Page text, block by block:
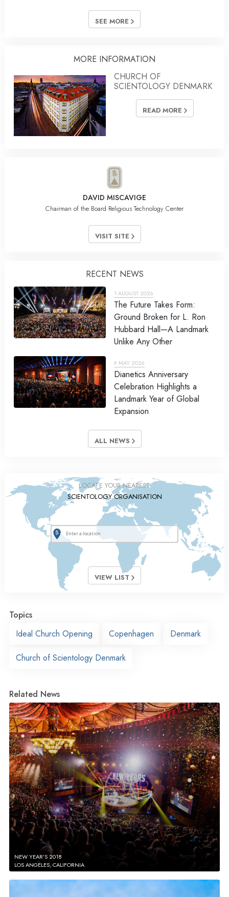
SEE MORE
MORE INFORMATION
CHURCH OF
SCIENTOLOGY DENMARK
READ MORE
DAVID MISCAVIGE
Chairman of the Board Religious Technology Center
VISIT SITE
RECENT NEWS
1 AUGUST 2026
The Future Takes Form:
Ground Broken for L. Ron
Hubbard Hall—A Landmark
Unlike Any Other
9 MAY 2026
Dianetics Anniversary
Celebration Highlights a
Landmark Year of Global
Expansion
ALL NEWS
LOCATE YOUR NEAREST
SCIENTOLOGY ORGANISATION
VIEW LIST
Topics
Ideal Church Opening
Copenhagen Denmark
Church of Scientology Denmark
Related News
NEW YEAR’S 2018
LOS ANGELES, CALIFORNIA